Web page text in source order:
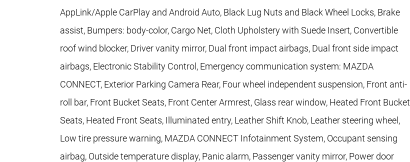
AppLink/Apple CarPlay and Android Auto, Black Lug Nuts and Black Wheel Locks, Brake
assist, Bumpers: body-color, Cargo Net, Cloth Upholstery with Suede Insert, Convertible
roof wind blocker, Driver vanity mirror, Dual front impact airbags, Dual front side impact
airbags, Electronic Stability Control, Emergency communication system: MAZDA
CONNECT, Exterior Parking Camera Rear, Four wheel independent suspension, Front anti-
roll bar, Front Bucket Seats, Front Center Armrest, Glass rear window, Heated Front Bucket
Seats, Heated Front Seats, Illuminated entry, Leather Shift Knob, Leather steering wheel,
Low tire pressure warning, MAZDA CONNECT Infotainment System, Occupant sensing
airbag, Outside temperature display, Panic alarm, Passenger vanity mirror, Power door